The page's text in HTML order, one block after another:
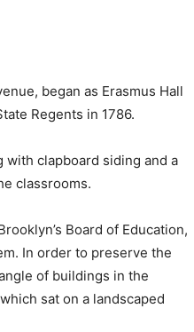
began as Erasmus Hall
Regents in 1786.
clapboard siding and a
classrooms.
Board of Education,
In order to preserve the
of buildings in the
sat on a landscaped